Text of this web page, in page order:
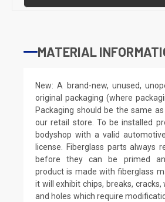
MATERIAL
New: A brand-new, unused,
original packaging (where
Packaging should be the same
our retail store. To be installed
bodyshop with a valid
license. Fiberglass parts always
before they can be primed
product is made with fiberglass
it will exhibit chips, breaks, cracks,
and holes which require